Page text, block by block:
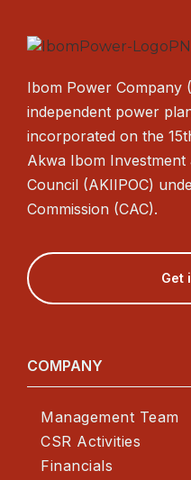
Ibom Power Company
independent power
incorporated on the
Akwa Ibom
Council (AKIIPOC)
Commission (CAC).
Get
COMPANY
Management Team
CSR Activities
Financials